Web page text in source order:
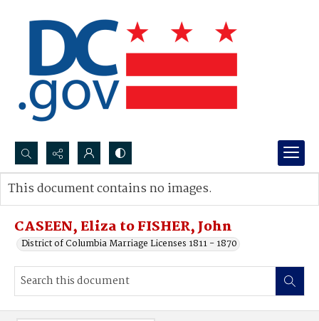
Search...
Advanced search
CASEEN, Eliza to FISHER, John
District of Columbia Marriage Licenses 1811 - 1870
This document contains no images.